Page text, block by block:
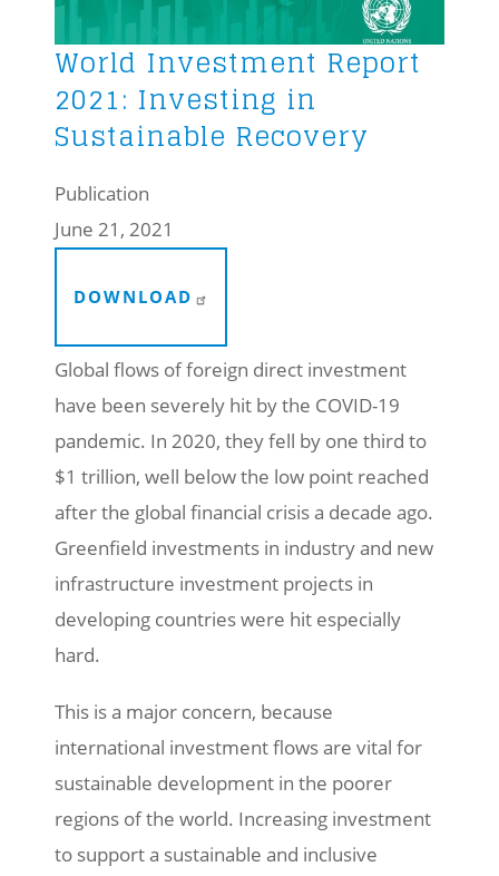
World Investment Report
2021: Investing in
Sustainable Recovery
Publication
June 21, 2021
DOWNLOAD
Global flows of foreign direct investment
have been severely hit by the COVID-19
pandemic. In 2020, they fell by one third to
$1 trillion, well below the low point reached
after the global financial crisis a decade ago.
Greenfield investments in industry and new
infrastructure investment projects in
developing countries were hit especially
hard.
This is a major concern, because
international investment flows are vital for
sustainable development in the poorer
regions of the world. Increasing investment
to support a sustainable and inclusive